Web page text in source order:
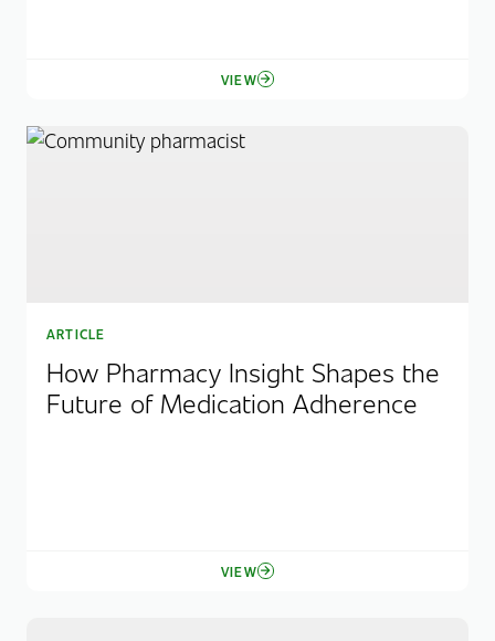
VIEW
ARTICLE
How Pharmacy Insight Shapes the
Future of Medication Adherence
VIEW